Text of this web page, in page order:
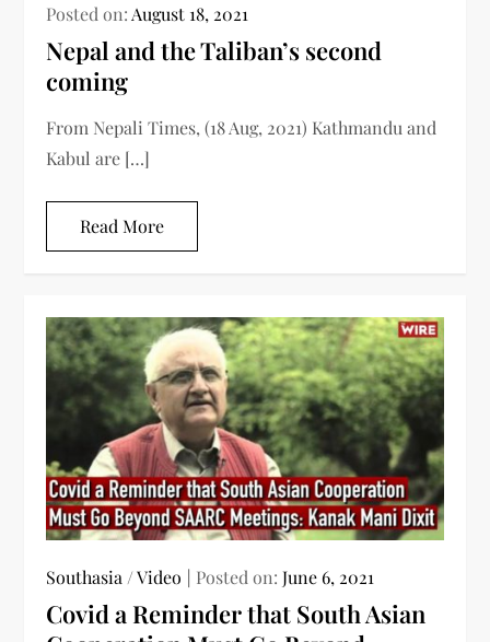
Posted on: August 18, 2021
Nepal and the Taliban’s second
coming
From Nepali Times, (18 Aug, 2021) Kathmandu and
Kabul are […]
Read More
Southasia/Video Posted on:June 6, 2021
Covid a Reminder that South Asian